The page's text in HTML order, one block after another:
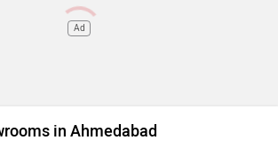
Ad
in Ahmedabad